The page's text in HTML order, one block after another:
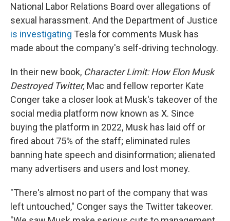
National Labor Relations Board over allegations of
sexual harassment. And the Department of Justice
is investigating Tesla for comments Musk has
made about the company's self-driving technology.
In their new book, Character Limit: How Elon Musk
Destroyed Twitter, Mac and fellow reporter Kate
Conger take a closer look at Musk's takeover of the
social media platform now known as X. Since
buying the platform in 2022, Musk has laid off or
fired about 75% of the staff; eliminated rules
banning hate speech and disinformation; alienated
many advertisers and users and lost money.
"There's almost no part of the company that was
left untouched," Conger says the Twitter takeover.